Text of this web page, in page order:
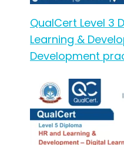
QualCert Level 3
Learning &
Development